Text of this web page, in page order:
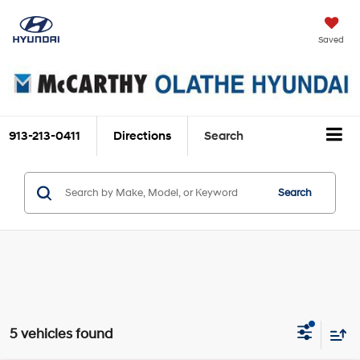
Saved
913-213-0411 Directions Search
Search
5 vehicles found